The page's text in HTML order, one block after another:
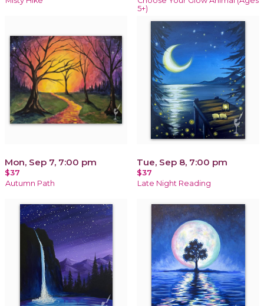
5+)
Mon, Sep 7, 7:00 pm
$37
Autumn Path
Tue, Sep 8, 7:00 pm
$37
Late Night Reading